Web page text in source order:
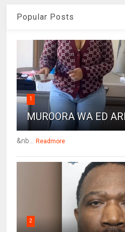
Popular Posts
1
MUROORA WA ED
&nb... Readmore
2